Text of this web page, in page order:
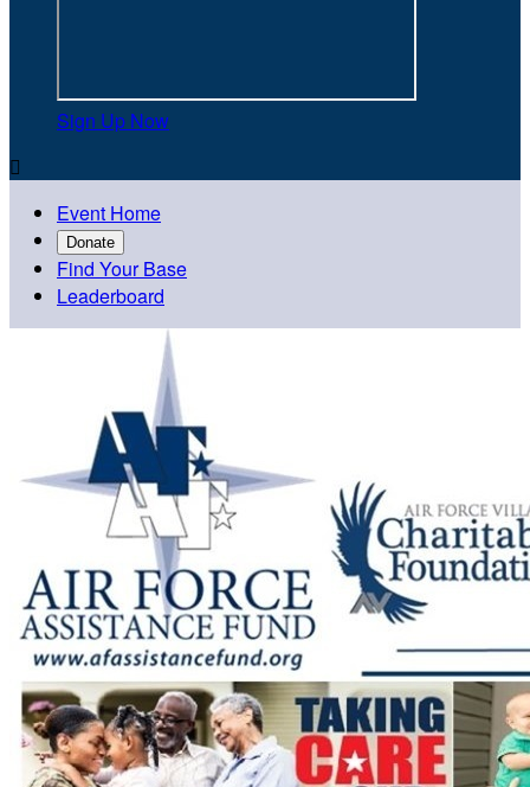
Sign Up Now

Event Home
Donate
Find Your Base
Leaderboard